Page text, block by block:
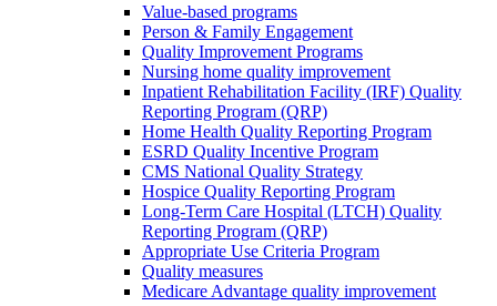
Value-based programs
Person & Family Engagement
Quality Improvement Programs
Nursing home quality improvement
Inpatient Rehabilitation Facility (IRF) Quality
Reporting Program (QRP)
Home Health Quality Reporting Program
ESRD Quality Incentive Program
CMS National Quality Strategy
Hospice Quality Reporting Program
Long-Term Care Hospital (LTCH) Quality
Reporting Program (QRP)
Appropriate Use Criteria Program
Quality measures
Medicare Advantage quality improvement